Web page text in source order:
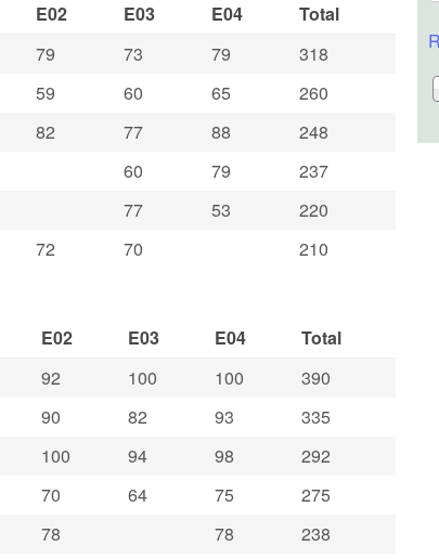
E02 E03 E04
Total
79 73 79
318
59 60 65
260
82 77 88
248
60 79
237
77 53
220
72 70
210
E02 E03 E04
Total
92 100 100
390
90 82 93
335
100 94 98
292
70 64 75
275
78 78
238